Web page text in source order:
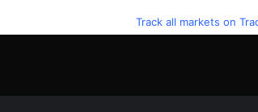
Track all markets on